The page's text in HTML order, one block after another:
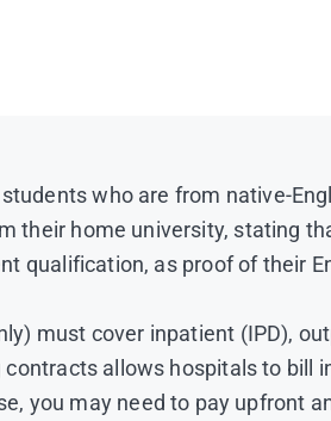
university
etc.)
reciprocal exchange
as true copies by the home
score 22**) **Please note that
comparison criteria.
who are from native-
home university, stating
qualification, as proof of their
must cover inpatient (IPD),
allows hospitals to
you may need to pay upfront